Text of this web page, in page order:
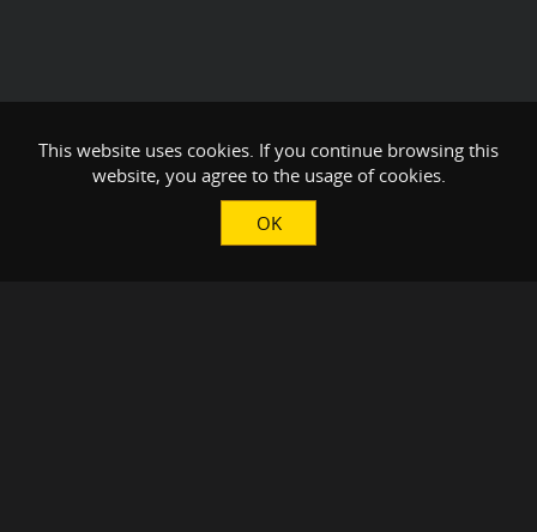
This website uses cookies. If you continue browsing this
website, you agree to the usage of cookies.
OK